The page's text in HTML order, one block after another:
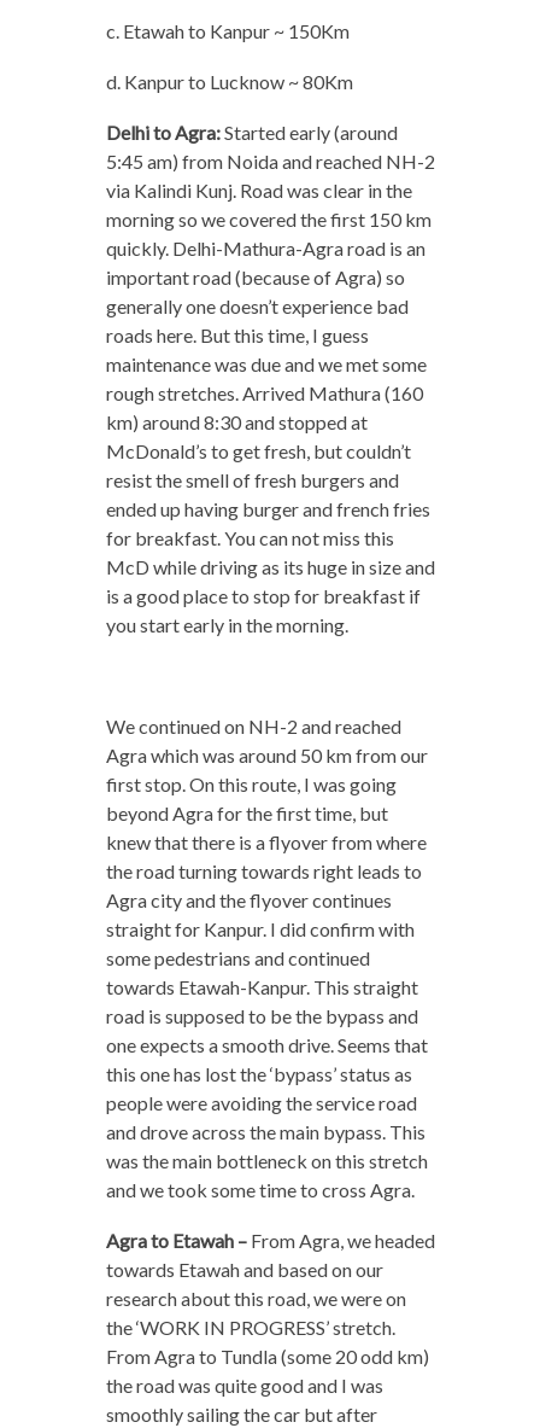
c. Etawah to Kanpur ~ 150Km
d. Kanpur to Lucknow ~ 80Km
Delhi to Agra:Started early (around
5:45 am) from Noida and reached NH-2
via Kalindi Kunj. Road was clear in the
morning so we covered the first 150 km
quickly. Delhi-Mathura-Agra road is an
important road (because of Agra) so
generally one doesn’t experience bad
roads here. But this time, I guess
maintenance was due and we met some
rough stretches. Arrived Mathura (160
km) around 8:30 and stopped at
McDonald’s to get fresh, but couldn’t
resist the smell of fresh burgers and
ended up having burger and french fries
for breakfast. You can not miss this
McD while driving as its huge in size and
is a good place to stop for breakfast if
you start early in the morning.
We continued on NH-2 and reached
Agra which was around 50 km from our
first stop. On this route, I was going
beyond Agra for the first time, but
knew that there is a flyover from where
the road turning towards right leads to
Agra city and the flyover continues
straight for Kanpur. I did confirm with
some pedestrians and continued
towards Etawah-Kanpur. This straight
road is supposed to be the bypass and
one expects a smooth drive. Seems that
this one has lost the ‘bypass’ status as
people were avoiding the service road
and drove across the main bypass. This
was the main bottleneck on this stretch
and we took some time to cross Agra.
Agra to Etawah –From Agra, we headed
towards Etawah and based on our
research about this road, we were on
the ‘WORK IN PROGRESS’ stretch.
From Agra to Tundla (some 20 odd km)
the road was quite good and I was
smoothly sailing the car but after